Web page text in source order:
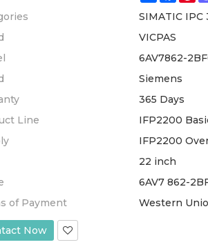
SIMATIC IPC
VICPAS
6AV7862-
Siemens
365 Days
Line
IFP2200
IFP2200
22 inch
6AV7 862-
of Payment
Western
Now